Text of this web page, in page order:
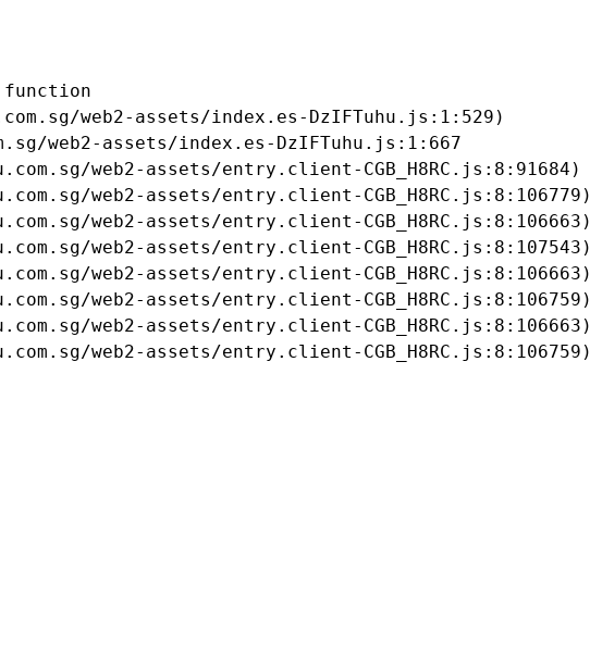
function
web2-assets/index.es-DzIFTuhu.js:1:529)
web2-assets/index.es-DzIFTuhu.js:1:667
web2-assets/entry.client-CGB_H8RC.js:8:91684)
web2-assets/entry.client-CGB_H8RC.js:8:106779)
web2-assets/entry.client-CGB_H8RC.js:8:106663)
web2-assets/entry.client-CGB_H8RC.js:8:107543)
web2-assets/entry.client-CGB_H8RC.js:8:106663)
web2-assets/entry.client-CGB_H8RC.js:8:106759)
web2-assets/entry.client-CGB_H8RC.js:8:106663)
web2-assets/entry.client-CGB_H8RC.js:8:106759)